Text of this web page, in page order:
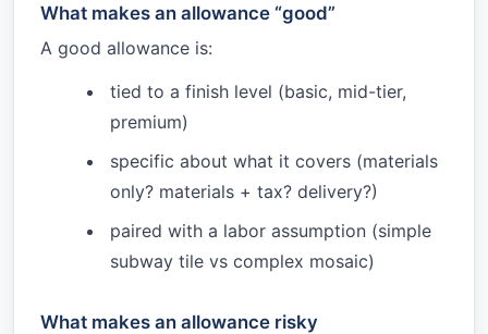
What makes an allowance “good”
A good allowance is:
tied to a finish level (basic, mid-tier,
premium)
specific about what it covers (materials
only? materials + tax? delivery?)
paired with a labor assumption (simple
subway tile vs complex mosaic)
What makes an allowance risky